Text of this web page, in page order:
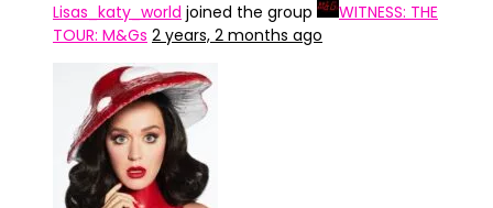
Lisas_katy_world joined the group
WITNESS: THE
TOUR: M&Gs 2 years, 2 months ago